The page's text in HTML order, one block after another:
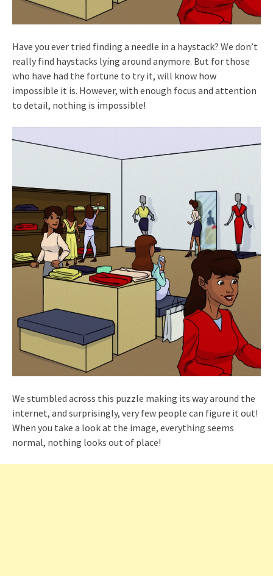
Have you ever tried finding a needle in a haystack? We don’t
really find haystacks lying around anymore. But for those
who have had the fortune to try it, will know how
impossible it is. However, with enough focus and attention
to detail, nothing is impossible!
We stumbled across this puzzle making its way around the
internet, and surprisingly, very few people can figure it out!
When you take a look at the image, everything seems
normal, nothing looks out of place!